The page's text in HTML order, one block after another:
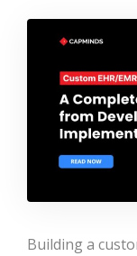
Building a